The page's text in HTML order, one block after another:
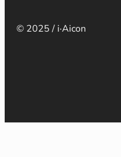
© 2025 / i·Aicon